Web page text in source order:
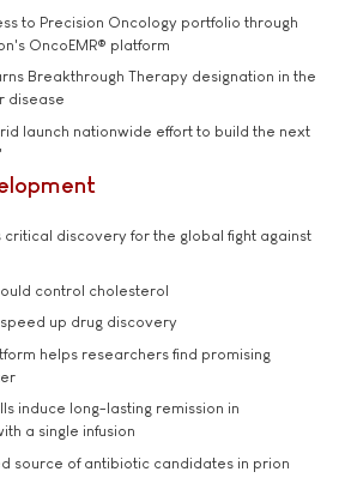
to Precision Oncology portfolio through
OncoEMR® platform
Breakthrough Therapy designation in the
disease
launch nationwide effort to build the next
discovery for the global fight against
control cholesterol
up drug discovery
helps researchers find promising
induce long-lasting remission in
a single infusion
source of antibiotic candidates in prion